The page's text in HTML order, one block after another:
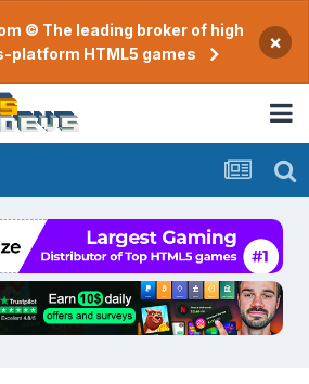
© The leading broker of high
platform HTML5 games
×